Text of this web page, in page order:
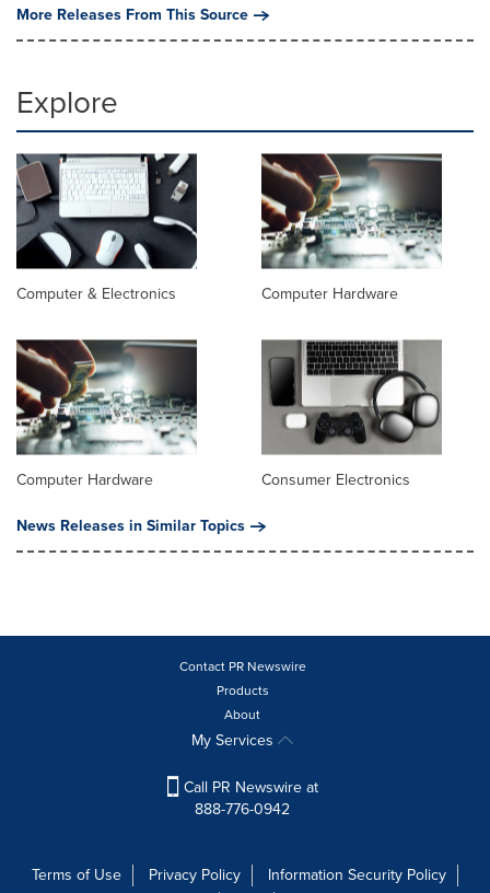
More Releases From This Source
Explore
Computer & Electronics Computer Hardware
Computer Hardware
Consumer Electronics
News Releases in Similar Topics
Contact PR Newswire
Products
About
My Services
Call PR Newswire at
888-776-0942
Terms of Use Privacy Policy
Information Security Policy